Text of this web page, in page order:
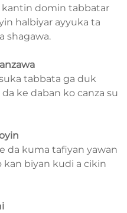
kantin domin tabbatar
halbiyar ayyuka ta
shagawa.
tabbata ga duk
ke daban ko canza su
da kuma tafiyan yawan
kan biyan kudi a cikin